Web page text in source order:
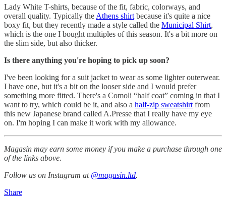
Lady White T-shirts, because of the fit, fabric, colorways, and
overall quality. Typically the Athens shirt because it's quite a nice
boxy fit, but they recently made a style called the Municipal Shirt,
which is the one I bought multiples of this season. It's a bit more on
the slim side, but also thicker.
Is there anything you're hoping to pick up soon?
I've been looking for a suit jacket to wear as some lighter outerwear.
I have one, but it's a bit on the looser side and I would prefer
something more fitted. There's a Comoli “half coat” coming in that I
want to try, which could be it, and also a half-zip sweatshirt from
this new Japanese brand called A.Presse that I really have my eye
on. I'm hoping I can make it work with my allowance.
Magasin may earn some money if you make a purchase through one
of the links above.
Follow us on Instagram at @magasin.ltd.
Share